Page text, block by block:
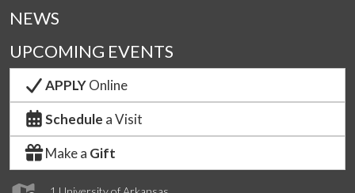
NEWS
UPCOMING EVENTS
APPLYOnline
Schedule a Visit
Make a Gift